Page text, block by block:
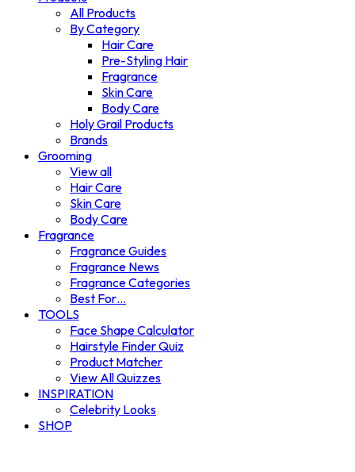
All Products
By Category
Hair Care
Pre-Styling Hair
Fragrance
Skin Care
Body Care
Holy Grail Products
Brands
Grooming
View all
Hair Care
Skin Care
Body Care
Fragrance
Fragrance Guides
Fragrance News
Fragrance Categories
Best For…
TOOLS
Face Shape Calculator
Hairstyle Finder Quiz
Product Matcher
View All Quizzes
INSPIRATION
Celebrity Looks
SHOP